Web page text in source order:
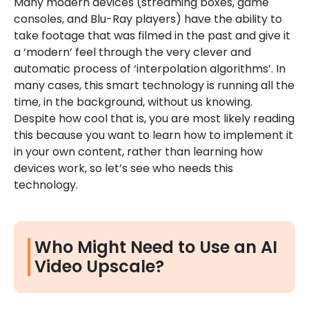
consoles, and Blu-Ray players) have the ability to
take footage that was filmed in the past and give it
a ‘modern’ feel through the very clever and
automatic process of ‘interpolation algorithms’. In
many cases, this smart technology is running all the
time, in the background, without us knowing.
Despite how cool that is, you are most likely reading
this because you want to learn how to implement it
in your own content, rather than learning how
devices work, so let’s see who needs this
technology.
Who Might Need to Use an AI
Video Upscale?